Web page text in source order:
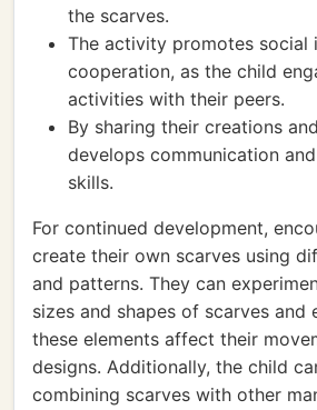
the scarves.
The activity promotes social
cooperation, as the child
activities with their peers.
By sharing their creations
develops communication
skills.
For continued development,
create their own scarves using
and patterns. They can
sizes and shapes of scarves and
these elements affect their
designs. Additionally, the child
combining scarves with other